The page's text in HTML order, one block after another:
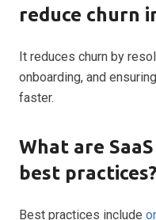
reduce churn
It reduces churn by
onboarding, and
faster.
What are
best practices?
Best practices include